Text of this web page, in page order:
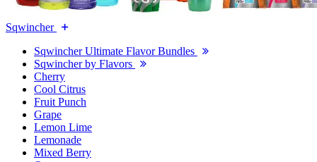
Sqwincher
Sqwincher Ultimate Flavor Bundles
Sqwincher by Flavors
Cherry
Cool Citrus
Fruit Punch
Grape
Lemon Lime
Lemonade
Mixed Berry